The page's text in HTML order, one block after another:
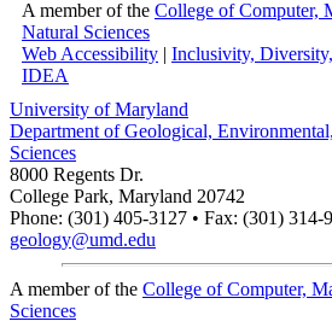
A member of the College of Computer,
Natural Sciences
Web Accessibility | Inclusivity,
IDEA
University of Maryland
Department of Geological,
Sciences
8000 Regents Dr.
College Park, Maryland 20742
Phone: (301) 405-3127 • Fax: (301) 314-
geology@umd.edu
A member of the College of Computer,
Sciences